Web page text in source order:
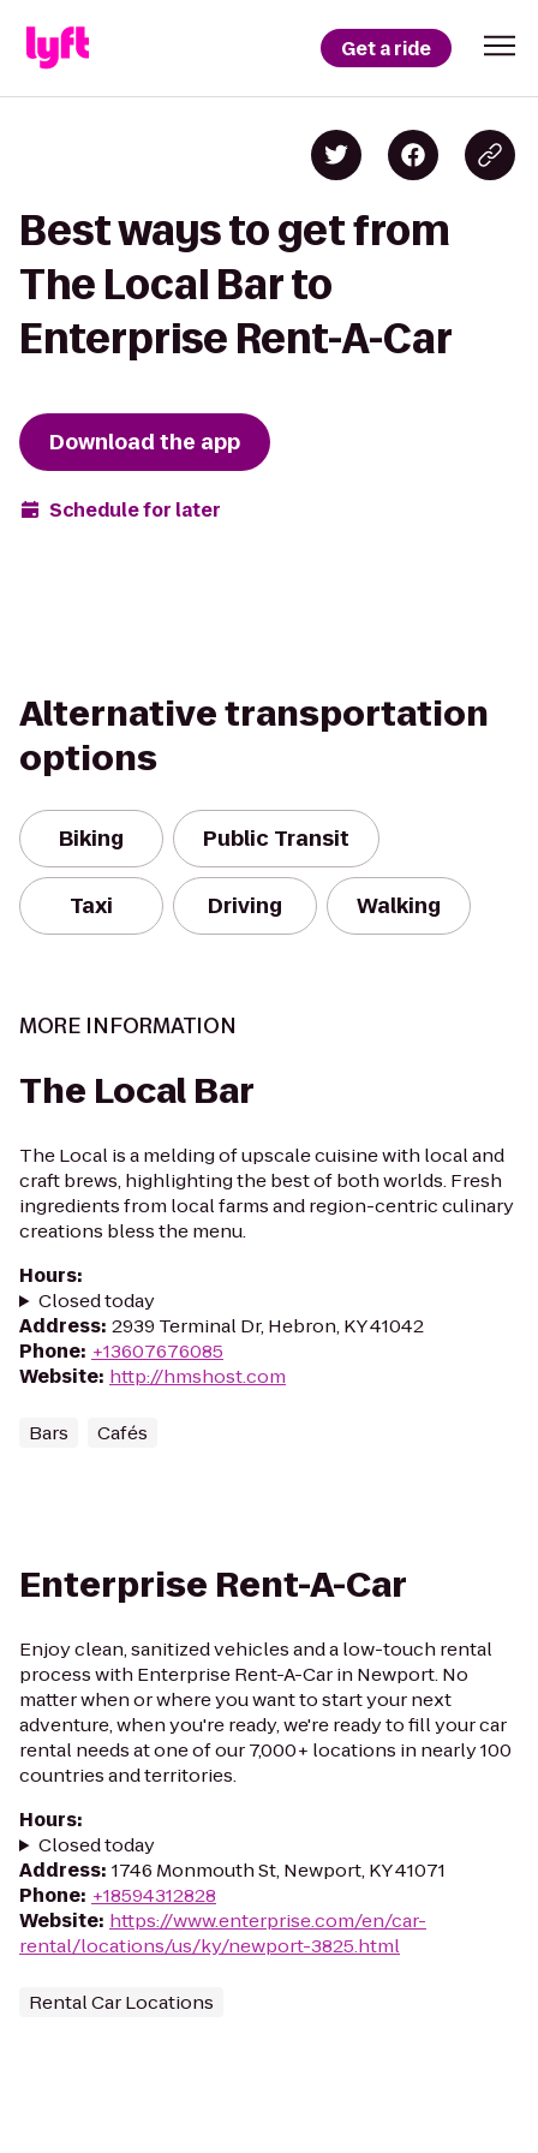
Get a ride
Best ways to get from
The Local Bar to
Enterprise Rent-A-Car
Download the app
Schedule for later
Alternative transportation
options
Biking Public Transit
Taxi Driving Walking
MORE INFORMATION
The Local Bar
The Local is a melding of upscale cuisine with local and
craft brews, highlighting the best of both worlds. Fresh
ingredients from local farms and region-centric culinary
creations bless the menu.
Hours:
Closed today
Address: 2939 Terminal Dr, Hebron, KY 41042
Phone: +13607676085
Website: http://hmshost.com
Bars Cafés
Enterprise Rent-A-Car
Enjoy clean, sanitized vehicles and a low-touch rental
process with Enterprise Rent-A-Car in Newport. No
matter when or where you want to start your next
adventure, when you're ready, we're ready to fill your car
rental needs at one of our 7,000+ locations in nearly 100
countries and territories.
Hours:
Closed today
Address: 1746 Monmouth St, Newport, KY 41071
Phone: +18594312828
Website: https://www.enterprise.com/en/car-
rental/locations/us/ky/newport-3825.html
Rental Car Locations